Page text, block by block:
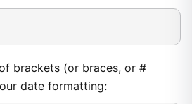
brackets (or braces, or #
date formatting: